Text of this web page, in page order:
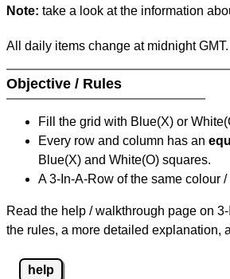
Note: take a look at the information
All daily items change at midnight GMT.
Objective / Rules
Fill the grid with Blue(X) or
Every row and column has an
Blue(X) and White(O) squares.
A 3-In-A-Row of the same colour /
Read the help / walkthrough page on
the rules, a more detailed explanation,
help